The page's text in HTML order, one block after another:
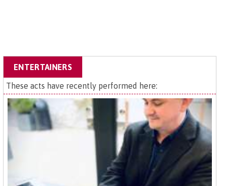
ENTERTAINERS
These acts have recently performed here: